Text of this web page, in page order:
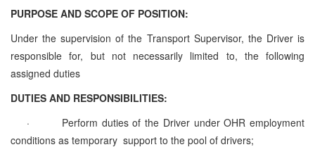
PURPOSE AND SCOPE OF POSITION:
Under the supervision of the Transport Supervisor, the Driver is
responsible for, but not necessarily limited to, the following
assigned duties
DUTIES AND RESPONSIBILITIES:
·
Perform duties of the Driver under OHR employment
conditions as temporary support to the pool of drivers;